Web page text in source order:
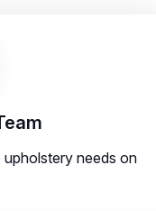
needs on